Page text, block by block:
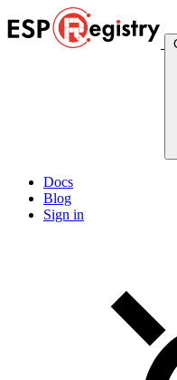
Docs
Blog
Sign in